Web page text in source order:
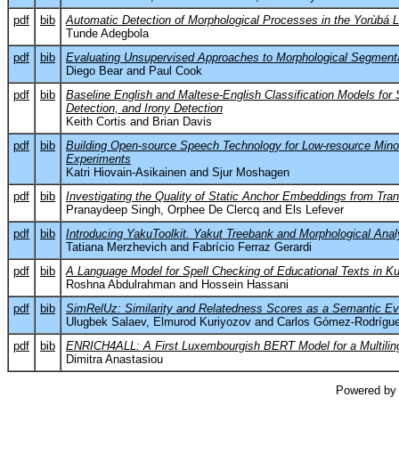
pdf
bib
Automatic Detection of Morphological Processes in the Yorùbá
Tunde Adegbola
pdf
bib
Evaluating Unsupervised Approaches to Morphological
Diego Bear and Paul Cook
pdf
bib
Baseline English and Maltese-English Classification Models
Detection, and Irony Detection
Keith Cortis and Brian Davis
pdf
bib
Building Open-source Speech Technology for Low-resource
Experiments
Katri Hiovain-Asikainen and Sjur Moshagen
pdf
bib
Investigating the Quality of Static Anchor Embeddings from
Pranaydeep Singh, Orphee De Clercq and Els Lefever
pdf
bib
Introducing YakuToolkit. Yakut Treebank and Morphological
Tatiana Merzhevich and Fabrício Ferraz Gerardi
pdf
bib
A Language Model for Spell Checking of Educational Texts in
Roshna Abdulrahman and Hossein Hassani
pdf
bib
SimRelUz: Similarity and Relatedness Scores as a Semantic
Ulugbek Salaev, Elmurod Kuriyozov and Carlos Gómez-
pdf
bib
ENRICH4ALL: A First Luxembourgish BERT Model for a
Dimitra Anastasiou
Powered